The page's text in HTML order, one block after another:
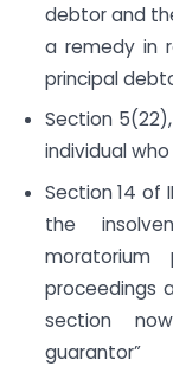
debtor and
a remedy in
principal
Section
individual
Section 14 of
the
moratorium
proceedings
section
guarantor”